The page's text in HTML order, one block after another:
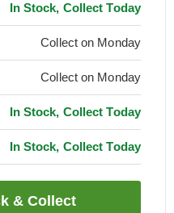
In Stock, Collect Today
Collect on Monday
Collect on Monday
In Stock, Collect Today
In Stock, Collect Today